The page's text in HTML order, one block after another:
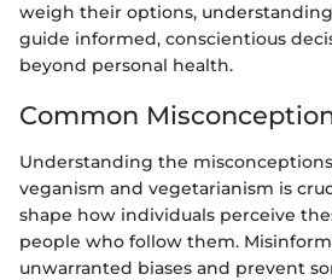
weigh their options,
guide informed, conscientious
beyond personal health.
Common
Understanding the
veganism and vegetarianism is
shape how individuals perceive
people who follow them.
unwarranted biases and prevent